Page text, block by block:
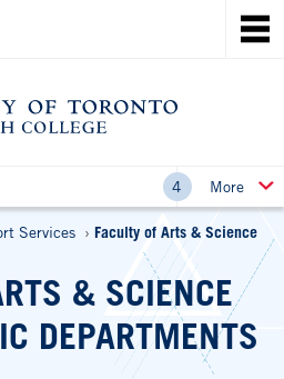
More
Services Faculty of Arts & Science
& SCIENCE
DEPARTMENTS